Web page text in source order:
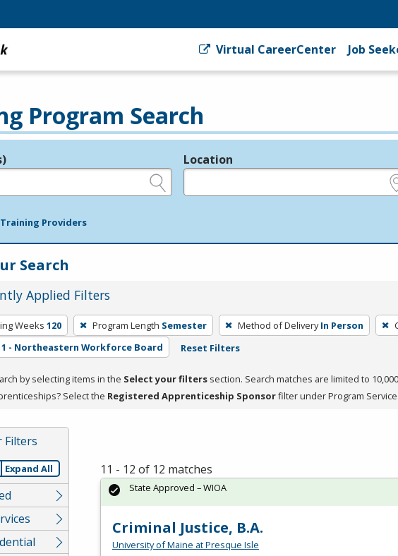
Virtual CareerCenter Job
Program Search
Location
Providers
Search
Applied Filters
Weeks 120 Program Length Semester Method of Delivery In Person
1 - Northeastern Workforce Board Reset Filters
by selecting items in the Select your filters section. Search matches are limited to
Select the Registered Apprenticeship Sponsorfilter under Program
Filters
Expand All 11 - 12 of 12 matches
Criminal Justice, B.A.
University of Maine at Presque Isle
State Approved – WIOA